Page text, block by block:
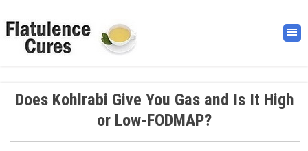
Does Kohlrabi Give You Gas and Is It High
or Low-FODMAP?